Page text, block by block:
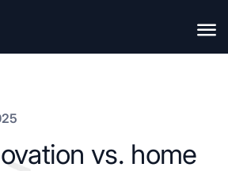
vs. home